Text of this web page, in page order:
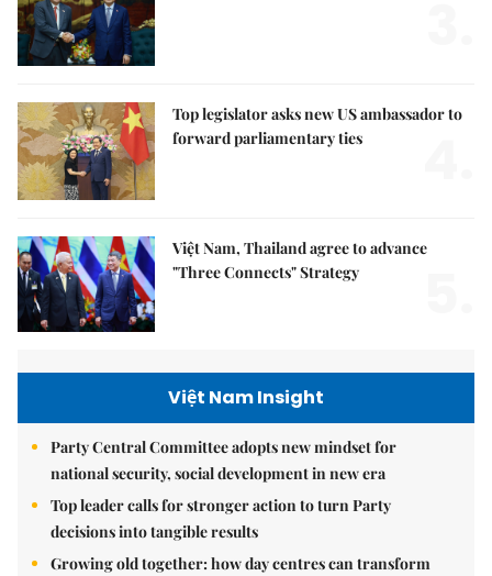
Top legislator asks new US ambassador to
forward parliamentary ties
Việt Nam, Thailand agree to advance
"Three Connects" Strategy
Việt Nam Insight
Party Central Committee adopts new mindset for
national security, social development in new era
Top leader calls for stronger action to turn Party
decisions into tangible results
Growing old together: how day centres can transform